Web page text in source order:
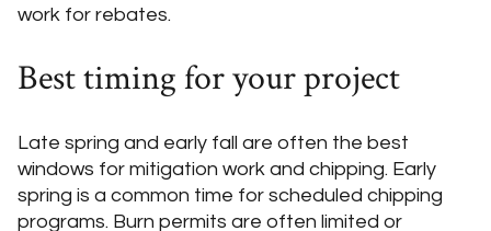
work for rebates.
Best timing for your project
Late spring and early fall are often the best
windows for mitigation work and chipping. Early
spring is a common time for scheduled chipping
programs. Burn permits are often limited or